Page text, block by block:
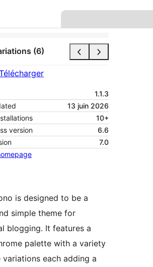
(6)
1.1.3
13 juin 2026
10+
version
6.6
7.0
is designed to be a
simple theme for
blogging. It features a
palette with a variety
each adding a